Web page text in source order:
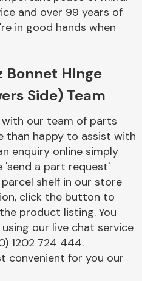
Electrical &
Engine Parts
and over 99 years of
in good hands when
Bonnet Hinge
Side) Team
our team of parts
than happy to assist with
enquiry online simply
'send a part request'
shelf in our store
click the button to
product listing. You
our live chat service
1202 724 444.
convenient for you our